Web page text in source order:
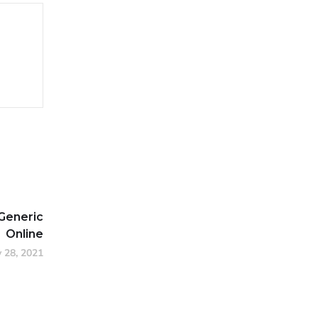
Online
28, 2021